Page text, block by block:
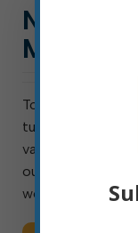
NEW
To repair a
turn off the water
valve is stuck or
outages are so
working […]